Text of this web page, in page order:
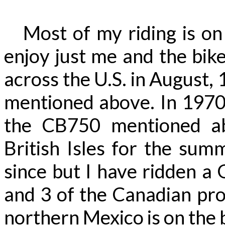
Most of my riding is
enjoy just me and the
across the U.S. in
mentioned above. In
the CB750 mentioned
British Isles for the
since but I have ridden a
and 3 of the Canadian
northern Mexico is on the